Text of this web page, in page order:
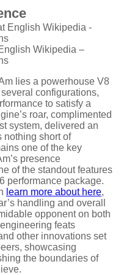
Wikipedia –
lies a powerhouse V8
configurations,
to satisfy a
roar, complimented
system, delivered an
nothing short of
one of the key
presence
of the standout features
performance package.
learn more about here,
handling and overall
opponent on both
feats
other innovations set
showcasing
the boundaries of